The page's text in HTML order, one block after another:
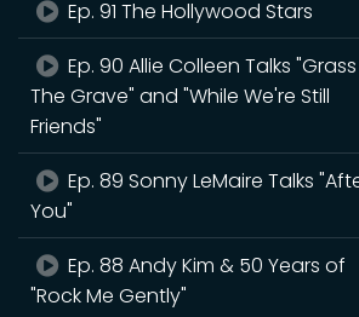
Ep. 91 The Hollywood Stars
Ep. 90 Allie Colleen Talks
The Grave" and "While We're Still
Friends"
Ep. 89 Sonny LeMaire Talks
You"
Ep. 88 Andy Kim & 50 Years of
"Rock Me Gently"